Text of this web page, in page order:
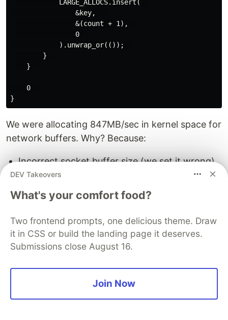
            LARGE_ALLOCS.insert(
                &key,
                &(count + 1),
                0
            ).unwrap_or(());
        }
    }
    0
We were allocating 847MB/sec in kernel space for
network buffers. Why? Because:
Incorrect socket buffer size (we set it wrong)
MTU mismatch causing fragmentation
(network config issue)
Memory pressure triggering GC (cascading
effects)
Tuned socket buffers to match MTU, reduced
kernel allocations by 94%. Our poor servers could
finally breathe.
DEV Takeovers
What's your comfort food?
Two frontend prompts, one delicious theme. Draw
it in CSS or build the landing page it deserves.
Submissions close August 16.
Join Now